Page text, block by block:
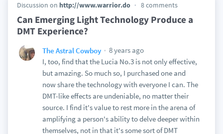
Discussion on http://www.warrior.do 8 comments
Can Emerging Light Technology Produce a
DMT Experience?
The Astral Cowboy
8 years ago
I, too, find that the Lucia No.3 is not only effective,
but amazing. So much so, I purchased one and
now share the technology with everyone I can. The
DMT-like effects are undeniable, no matter their
source. I find it's value to rest more in the arena of
amplifying a person's ability to delve deeper within
themselves, not in that it's some sort of DMT